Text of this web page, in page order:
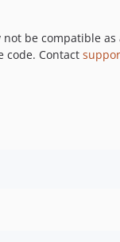
not be compatible
code. Contact